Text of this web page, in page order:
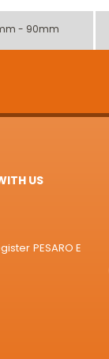
- 90mm
US
PESARO E